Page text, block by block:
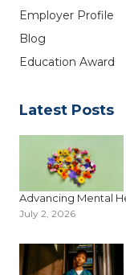
Employer Profile
Blog
Education Award
Latest Posts
Advancing Mental
July 2, 2026